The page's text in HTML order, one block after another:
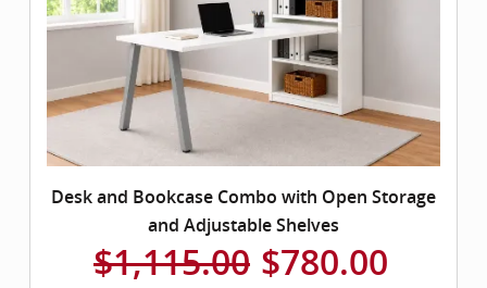
Desk and Bookcase Combo with Open Storage
and Adjustable Shelves
$1,115.00 $780.00